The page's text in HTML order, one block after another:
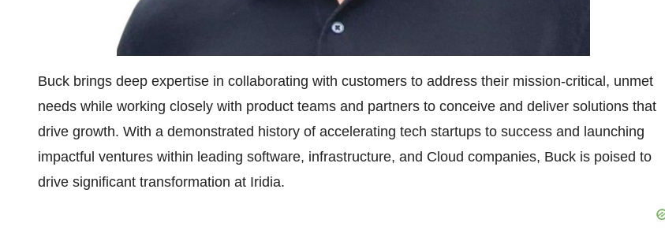
Buck brings deep expertise in collaborating with customers to address their mission-critical, unmet
needs while working closely with product teams and partners to conceive and deliver solutions that
drive growth. With a demonstrated history of accelerating tech startups to success and launching
impactful ventures within leading software, infrastructure, and Cloud companies, Buck is poised to
drive significant transformation at Iridia.